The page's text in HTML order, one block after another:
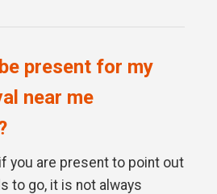
present for my
near me
you are present to point out
to go, it is not always